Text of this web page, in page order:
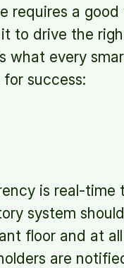
requires a
to drive the
what every
success:
is real-time
system
floor and at
are